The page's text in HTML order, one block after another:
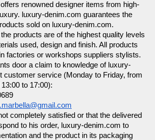
renowned designer items from high-
luxury-denim.com guarantees the
sold on luxury-denim.com.
products are of the highest quality levels
used, design and finish. All products
factories or workshops suppliers stylists.
door a claim to knowledge of luxury-
customer service (Monday to Friday, from
to 17:00):
completely satisfied or that the delivered
to his order, luxury-denim.com to
and the product in its packaging